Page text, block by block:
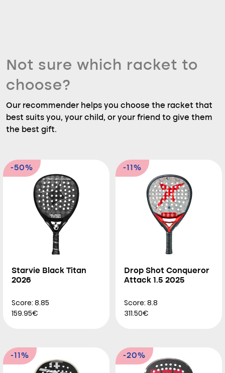
Not sure which racket to
choose?
Our recommender helps you choose the racket that
best suits you, your child, or your friend to give them
the best gift.
-50%
Starvie Black Titan
2026
Score: 8.85
159.95€
-11%
Drop Shot Conqueror
Attack 1.5 2025
Score: 8.8
311.50€
-11% -20%